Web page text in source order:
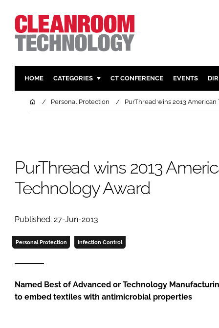
HOME CATEGORIES
PHARMACEUTICAL
COMPANY NEWS
DESIGN &
CT CONFERENCE EVENTS
HomePersonal Protection PurThread wins 2013
PurThread wins 2013
Technology Award
Published: 27-Jun-2013
Personal Protection Infection Control
Named Best of Advanced or Technology
to embed textiles with antimicrobial properties